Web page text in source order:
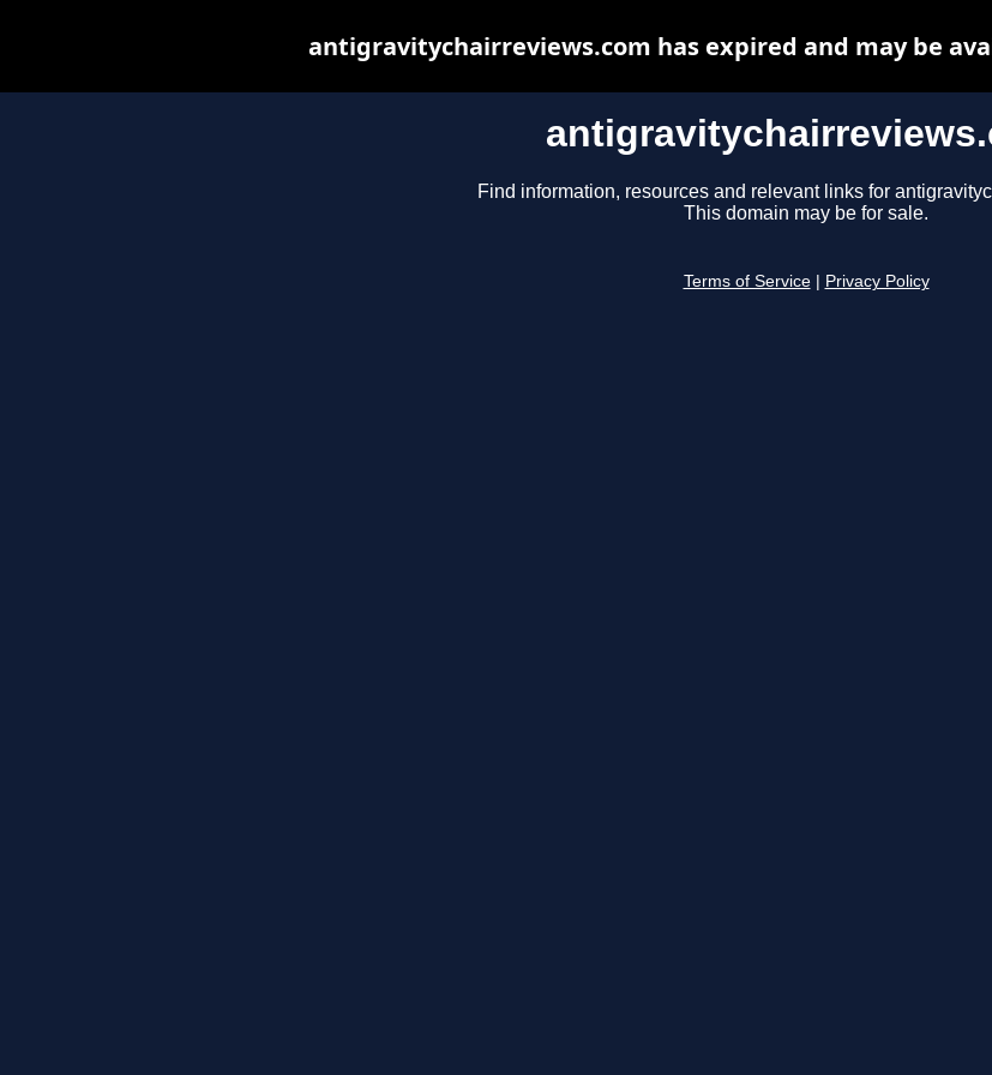
Find information, resources and relevant links for
This domain may be for sale.
Terms of Service Privacy Policy
antigravitychairreviews.com has expired and may be